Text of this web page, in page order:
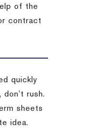
of the
contract
quickly
rush.
sheets
idea.